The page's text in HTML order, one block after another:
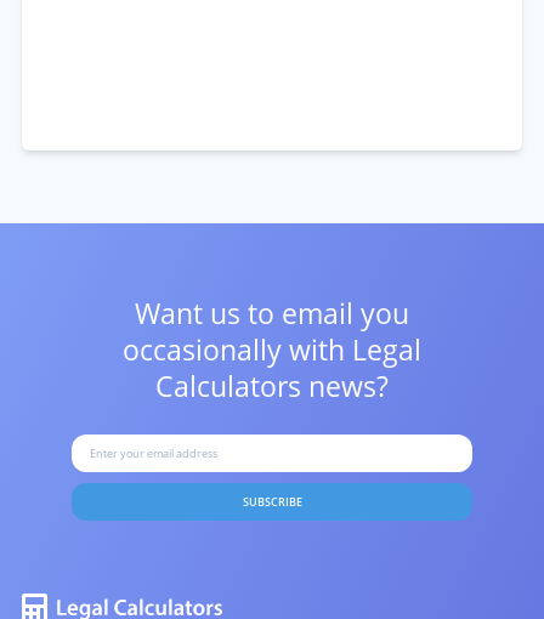
Want us to email you
occasionally with Legal
Calculators news?
SUBSCRIBE